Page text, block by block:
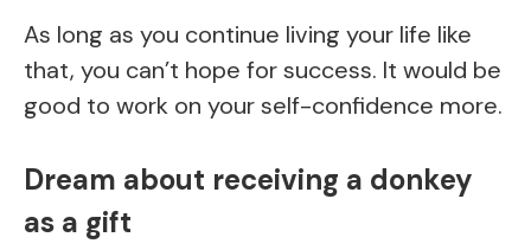
As long as you continue living your life like
that, you can’t hope for success. It would be
good to work on your self-confidence more.
Dream about receiving a donkey
as a gift